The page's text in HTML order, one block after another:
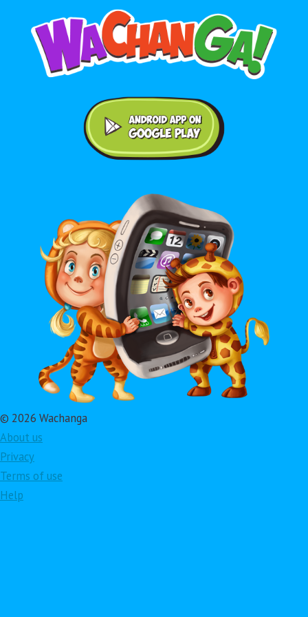
© 2026 Wachanga
About us
Privacy
Terms of use
Help